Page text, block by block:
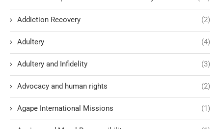
Addiction Recovery (2)
Adultery (4)
Adultery and Infidelity (3)
Advocacy and human rights (2)
Agape International Missions (1)